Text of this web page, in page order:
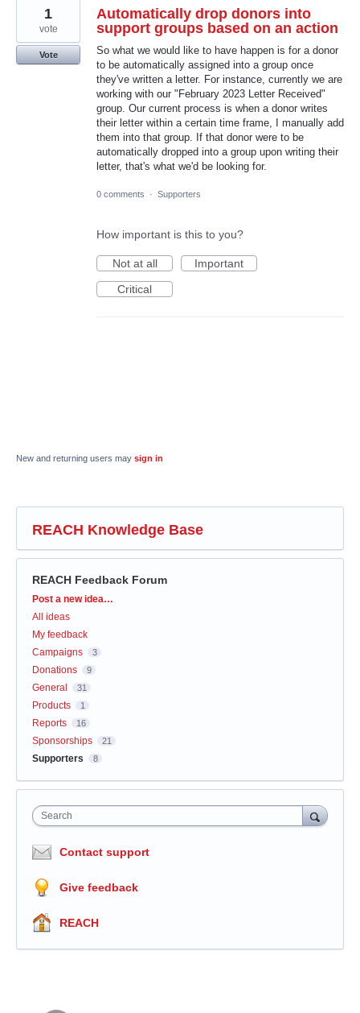
Automatically drop donors into
support groups based on an action
So what we would like to have happen is for a donor
to be automatically assigned into a group once
they've written a letter. For instance, currently we are
working with our "February 2023 Letter Received"
group. Our current process is when a donor writes
their letter within a certain time frame, I manually add
them into that group. If that donor were to be
automatically dropped into a group upon writing their
letter, that's what we'd be looking for.
1
vote
Vote
0 comments · Supporters
How important is this to you?
Not at all
Important
Critical
New and returning users may sign in
REACH Knowledge Base
REACH Feedback Forum
Categories
Post a new idea…
All ideas
My feedback
Campaigns
3
Donations 9
General 31
Products 1
Reports 16
Sponsorships 21
Supporters 8
Search
Contact support
Give feedback
REACH